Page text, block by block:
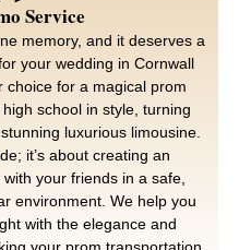
Service
memory, and it deserves a
your wedding in Cornwall
choice for a magical prom
school in style, turning
luxurious limousine.
it’s about creating an
your friends in a safe,
environment. We help you
with the elegance and
your prom transportation